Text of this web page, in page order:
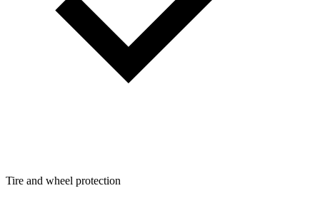
Tire and wheel protection